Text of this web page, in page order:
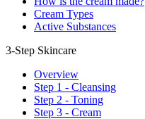
Cream Types
Active Substances
3-Step Skincare
Overview
Step 1 - Cleansing
Step 2 - Toning
Step 3 - Cream